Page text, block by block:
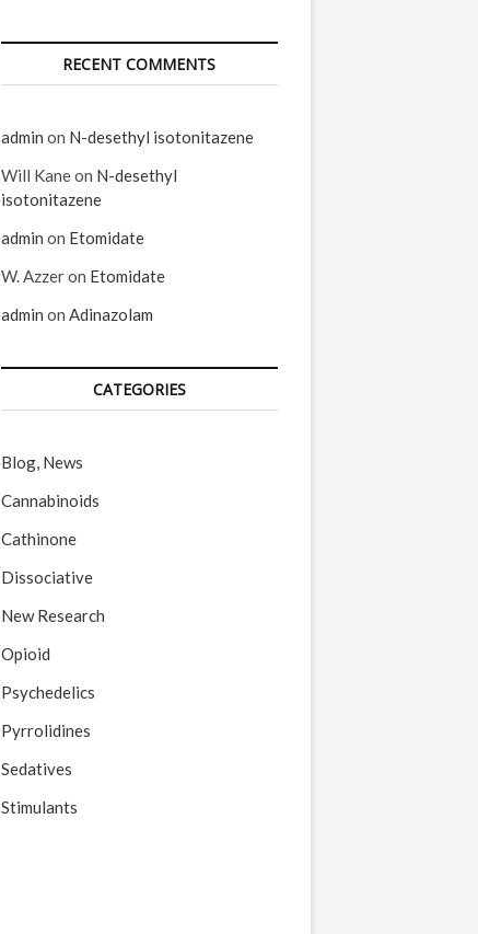
RECENT COMMENTS
admin on N-desethyl isotonitazene
Will Kaneon N-desethyl
isotonitazene
admin on Etomidate
W. Azzeron Etomidate
admin on Adinazolam
CATEGORIES
Blog, News
Cannabinoids
Cathinone
Dissociative
New Research
Opioid
Psychedelics
Pyrrolidines
Sedatives
Stimulants